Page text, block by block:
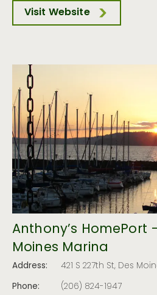
Visit Website
Anthony’s HomePort
Moines Marina
Address:
421 S 227th St, Des
Phone:
(206) 824-1947